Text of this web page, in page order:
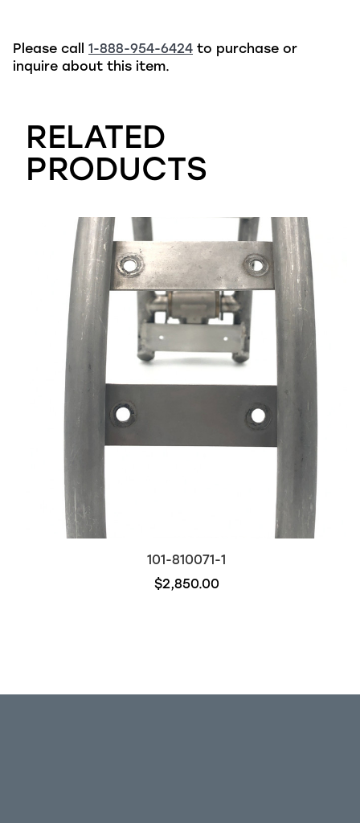
Please call 1-888-954-6424 to purchase or
inquire about this item.
RELATED
PRODUCTS
101-810071-1
$2,850.00